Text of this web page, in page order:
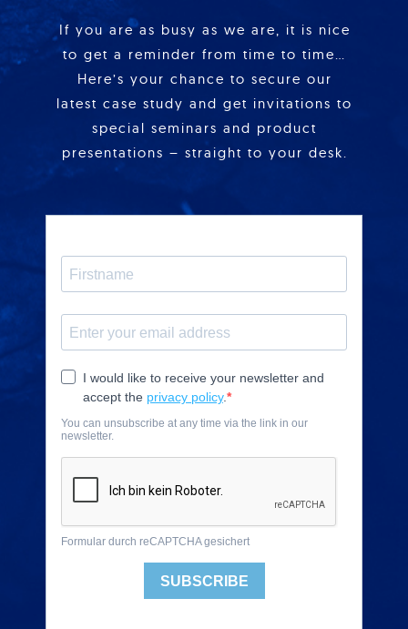
If you are as busy as we are, it is nice
to get a reminder from time to time…
Here’s your chance to secure our
latest case study and get invitations to
special seminars and product
presentations – straight to your desk.